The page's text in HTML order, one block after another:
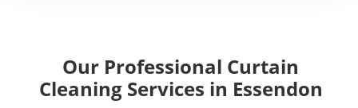
Our Professional Curtain
Cleaning Services in Essendon